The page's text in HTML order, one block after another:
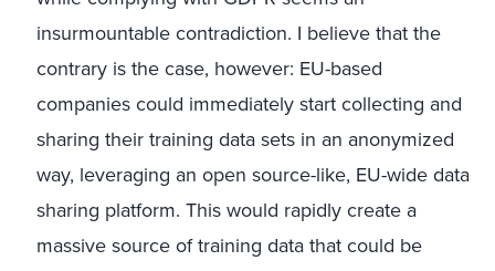
insurmountable contradiction. I believe that the
contrary is the case, however: EU-based
companies could immediately start collecting and
sharing their training data sets in an anonymized
way, leveraging an open source-like, EU-wide data
sharing platform. This would rapidly create a
massive source of training data that could be